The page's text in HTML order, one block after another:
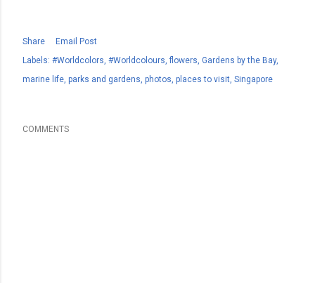
Share
Email Post
Labels: #Worldcolors #Worldcolours flowers Gardens by the Bay
marine life parks and gardens photos places to visit Singapore
COMMENTS